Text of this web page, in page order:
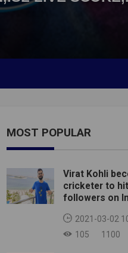
MOST POPULAR
Virat Kohli
cricketer to
followers on
2021-03-02
105
1100